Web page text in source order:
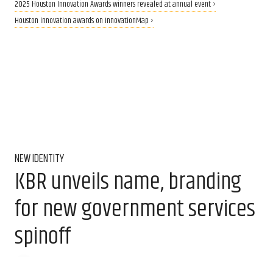
2025 Houston Innovation Awards winners revealed at annual event ›
Houston innovation awards on InnovationMap ›
NEW IDENTITY
KBR unveils name, branding
for new government services
spinoff